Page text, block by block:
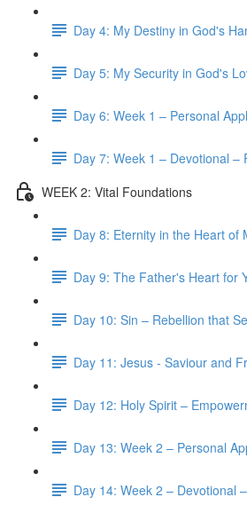
Day 4: My Destiny in God's
Day 5: My Security in God's
Day 6: Week 1 – Personal
Day 7: Week 1 – Devotional –
WEEK 2: Vital Foundations
Day 8: Eternity in the Heart of
Day 9: The Father's Heart for
Day 10: Sin – Rebellion that
Day 11: Jesus - Saviour and
Day 12: Holy Spirit –
Day 13: Week 2 – Personal
Day 14: Week 2 – Devotional